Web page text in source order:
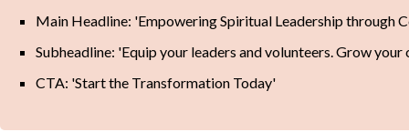
Main Headline: 'Empowering Spiritual Leadership through
Subheadline: 'Equip your leaders and volunteers. Grow
CTA: 'Start the Transformation Today'